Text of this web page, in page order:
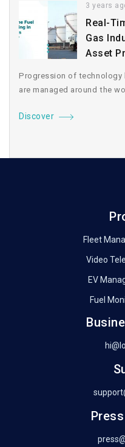
3 years
Real-
Gas
Asset
Progression of technology
are managed around the
Discover
Fleet
Video
EV
Fuel